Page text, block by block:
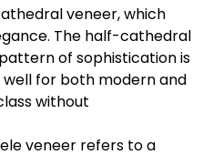
veneer, which
The half-cathedral
of sophistication is
well for both modern and
without
veneer refers to a